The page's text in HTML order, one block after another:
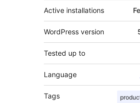
Active installations
WordPress version
Tested up to
Language
Tags